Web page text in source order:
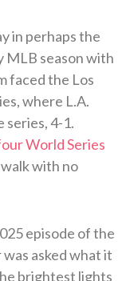
in perhaps the
MLB season with
faced the Los
where L.A.
series, 4-1.
World Series
with no
episode of the
asked what it
brightest lights